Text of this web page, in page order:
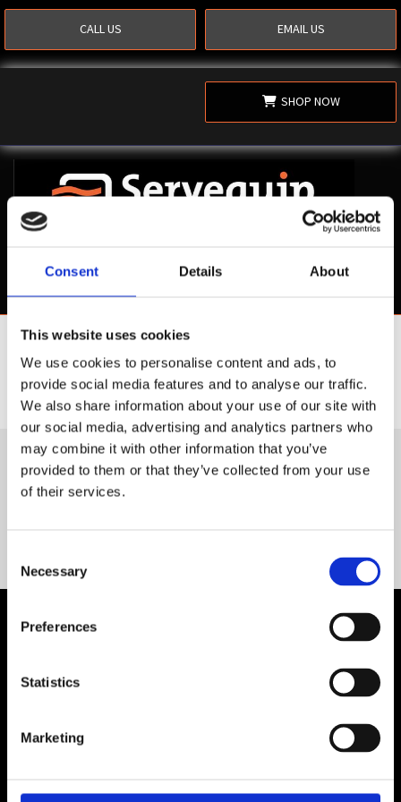
Consent Details About
This website uses cookies
We use cookies to personalise content and ads, to
provide social media features and to analyse our traffic.
We also share information about your use of our site with
our social media, advertising and analytics partners who
may combine it with other information that you’ve
provided to them or that they’ve collected from your use
of their services.
Selection
Necessary
Preferences
Statistics
Marketing
CALL US EMAIL US
SHOP NOW
Shop Now
Servequip FAQ